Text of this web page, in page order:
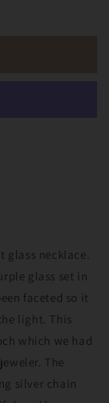
glass necklace.
glass set in
faceted so it
light. This
which we had
The
silver chain